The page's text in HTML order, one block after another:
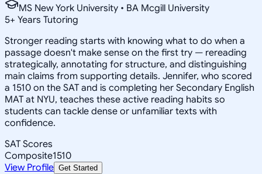
MS New York University • BA Mcgill University
5+ Years Tutoring
Stronger reading starts with knowing what to do when a
passage doesn't make sense on the first try — rereading
strategically, annotating for structure, and distinguishing
main claims from supporting details. Jennifer, who scored
a 1510 on the SAT and is completing her Secondary English
MAT at NYU, teaches these active reading habits so
students can tackle dense or unfamiliar texts with
confidence.
SAT Scores
Composite1510
View Profile Get Started